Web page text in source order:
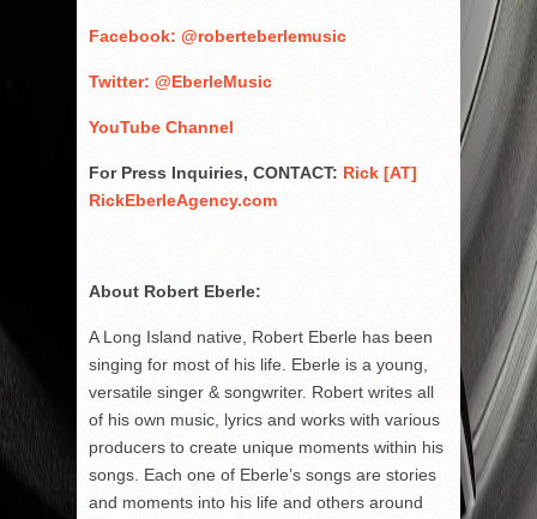
Facebook: @roberteberlemusic
Twitter: @EberleMusic
YouTube Channel
For Press Inquiries, CONTACT: Rick [AT]
RickEberleAgency.com
About Robert Eberle:
A Long Island native, Robert Eberle has been
singing for most of his life. Eberle is a young,
versatile singer & songwriter. Robert writes all
of his own music, lyrics and works with various
producers to create unique moments within his
songs. Each one of Eberle’s songs are stories
and moments into his life and others around